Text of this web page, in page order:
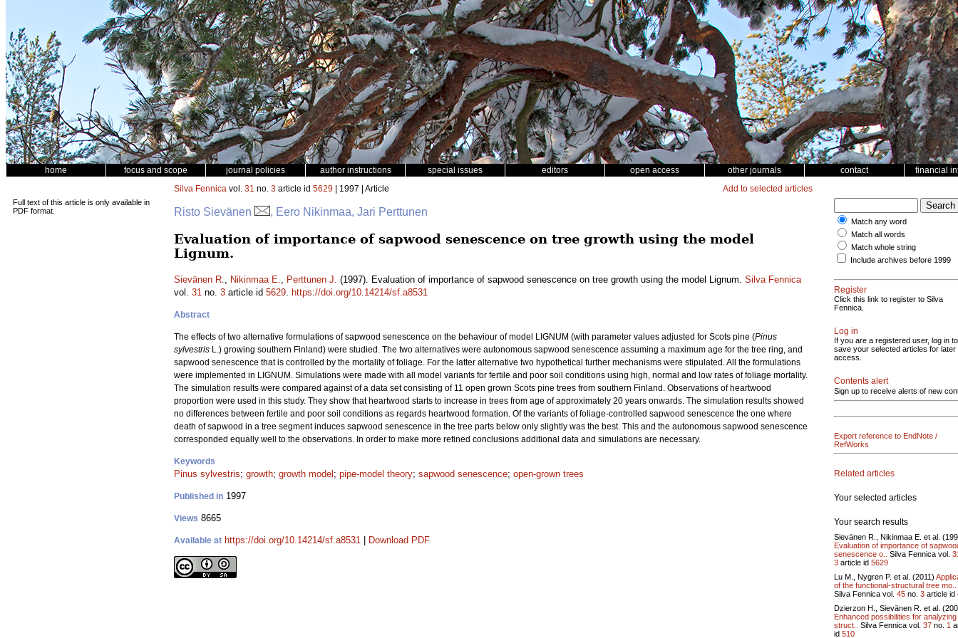
home focus and scope journal policies author instructions special issues editors open access other journals contact financial
Full text of this article is only available in
PDF format.
Silva Fennica vol. 31 no. 3 article id 5629 | 1997 | Article Add to selected articles
Risto Sievänen , Eero Nikinmaa, Jari Perttunen
Evaluation of importance of sapwood senescence on tree growth using the model
Lignum.
Sievänen R., Nikinmaa E., Perttunen J. (1997). Evaluation of importance of sapwood senescence on tree growth using the model Lignum. Silva Fennica
vol. 31 no. 3 article id 5629. https://doi.org/10.14214/sf.a8531
Abstract
The effects of two alternative formulations of sapwood senescence on the behaviour of model LIGNUM (with parameter values adjusted for Scots pine (Pinus
sylvestris L.) growing southern Finland) were studied. The two alternatives were autonomous sapwood senescence assuming a maximum age for the tree ring, and
sapwood senescence that is controlled by the mortality of foliage. For the latter alternative two hypothetical further mechanisms were stipulated. All the formulations
were implemented in LIGNUM. Simulations were made with all model variants for fertile and poor soil conditions using high, normal and low rates of foliage mortality.
The simulation results were compared against of a data set consisting of 11 open grown Scots pine trees from southern Finland. Observations of heartwood
proportion were used in this study. They show that heartwood starts to increase in trees from age of approximately 20 years onwards. The simulation results showed
no differences between fertile and poor soil conditions as regards heartwood formation. Of the variants of foliage-controlled sapwood senescence the one where
death of sapwood in a tree segment induces sapwood senescence in the tree parts below only slightly was the best. This and the autonomous sapwood senescence
corresponded equally well to the observations. In order to make more refined conclusions additional data and simulations are necessary.
Keywords
Pinus sylvestris; growth; growth model ; pipe-model theory; sapwood senescence; open-grown trees
Published in 1997
Views 8665
Available at https://doi.org/10.14214/sf.a8531 Download PDF
Match any word
Match all words
Match whole string
Include archives before 1999
Register
Click this link to register to Silva
Fennica.
Log in
If you are a registered user, log in to
save your selected articles for later
access.
Contents alert
Sign up to receive alerts of new
Export reference to EndNote /
RefWorks
Related articles
Your selected articles
Your search results
Sievänen R., Nikinmaa E. et al.
Evaluation of importance of
senescence o..
Silva Fennica vol.
3 article id 5629
Lu M., Nygren P. et al. (2011)
of the functional-structural tree mo..
Silva Fennica vol. 45 no. 3 article id
Dzierzon H., Sievänen R. et al.
Enhanced possibilities for
struct..
Silva Fennica vol. 37 no. 1
id 510